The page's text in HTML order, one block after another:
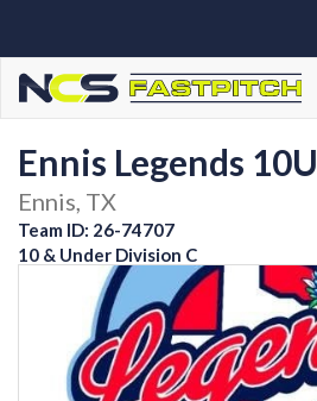
Ennis Legends 10U
Ennis, TX
Team ID: 26-74707
10 & Under Division C